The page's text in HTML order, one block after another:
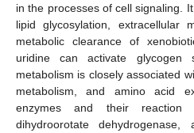
in the processes of cell signaling.
lipid glycosylation, extracellular
metabolic clearance of
uridine can activate glycogen
metabolism is closely associated
metabolism, and amino acid
enzymes and their reaction
dihydroorotate dehydrogenase,